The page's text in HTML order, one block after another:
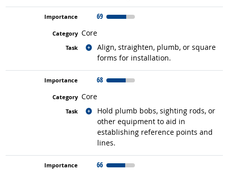
69
Core
Align, straighten, plumb, or square
forms for installation.
Related occupations
68
Core
Hold plumb bobs, sighting rods, or
other equipment to aid in
establishing reference points and
lines.
Related occupations
66